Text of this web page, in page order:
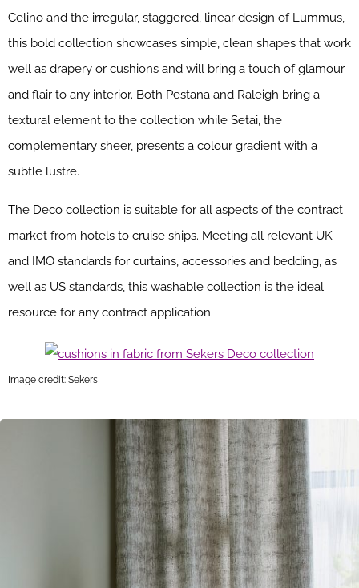
Celino and the irregular, staggered, linear design of Lummus,
this bold collection showcases simple, clean shapes that work
well as drapery or cushions and will bring a touch of glamour
and flair to any interior. Both Pestana and Raleigh bring a
textural element to the collection while Setai, the
complementary sheer, presents a colour gradient with a
subtle lustre.
The Deco collection is suitable for all aspects of the contract
market from hotels to cruise ships. Meeting all relevant UK
and IMO standards for curtains, accessories and bedding, as
well as US standards, this washable collection is the ideal
resource for any contract application.
Image credit: Sekers